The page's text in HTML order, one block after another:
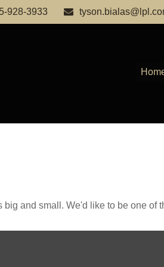
928-3933
and small. We'd like to be one of